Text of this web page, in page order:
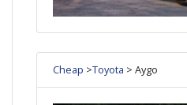
Cheap >Toyota > Aygo